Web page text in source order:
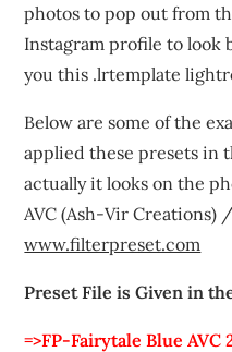
photos to pop out from
Instagram profile to look
you this .lrtemplate
Below are some of the
applied these presets in
actually it looks on the
AVC (Ash-Vir Creations)
www.filterpreset.com
Preset File is Given in
=>FP-Fairytale Blue